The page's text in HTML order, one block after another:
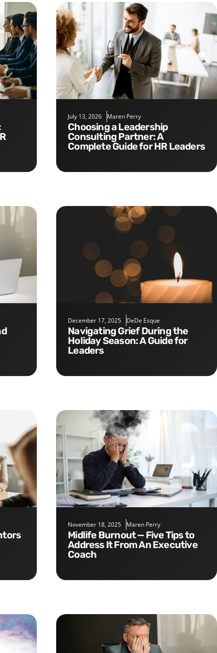
July 13, 2026 Maren Perry
Choosing a Leadership
Consulting Partner: A
Complete Guide for HR Leaders
December 17, 2025 DeDe Esque
Navigating Grief During the
Holiday Season: A Guide for
Leaders
November 18, 2025 Maren Perry
Midlife Burnout — Five Tips to
Address It From An Executive
Coach